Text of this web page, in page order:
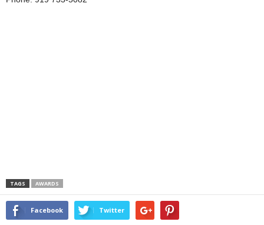
TAGS AWARDS
Facebook Twitter